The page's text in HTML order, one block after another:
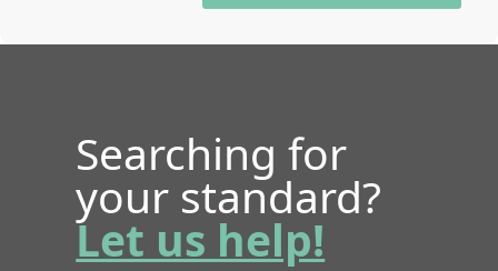
Searching for
your standard?
Let us help!